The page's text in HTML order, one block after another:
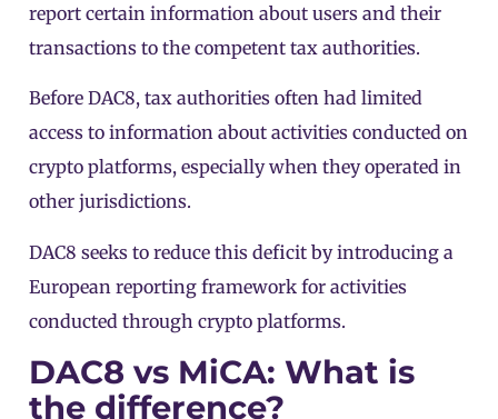
report certain information about users and their
transactions to the competent tax authorities.
Before DAC8, tax authorities often had limited
access to information about activities conducted on
crypto platforms, especially when they operated in
other jurisdictions.
DAC8 seeks to reduce this deficit by introducing a
European reporting framework for activities
conducted through crypto platforms.
DAC8 vs MiCA: What is
the difference?